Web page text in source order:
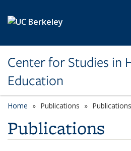
Center for Studies in
Education
Home Publications Publications
Publications